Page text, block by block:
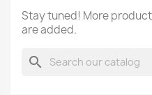
Stay tuned! More
are added.
search